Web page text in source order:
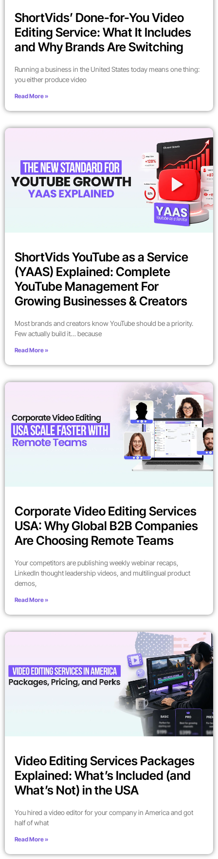
ShortVids’ Done-for-You Video
Editing Service: What It Includes
and Why Brands Are Switching
Running a business in the United States today means one thing:
you either produce video
Read More »
ShortVids YouTube as a Service
(YAAS) Explained: Complete
YouTube Management For
Growing Businesses & Creators
Most brands and creators know YouTube should be a priority.
Few actually build it… because
Read More »
Corporate Video Editing Services
USA: Why Global B2B Companies
Are Choosing Remote Teams
Your competitors are publishing weekly webinar recaps,
LinkedIn thought leadership videos, and multilingual product
demos,
Read More »
Video Editing Services Packages
Explained: What’s Included (and
What’s Not) in the USA
You hired a video editor for your company in America and got
half of what
Read More »